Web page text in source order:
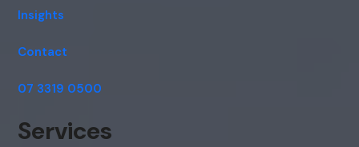
Insights
Contact
07 3319 0500
Services